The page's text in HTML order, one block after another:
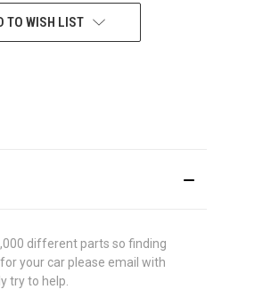
TO WISH LIST
different parts so finding
your car please email with
try to help.